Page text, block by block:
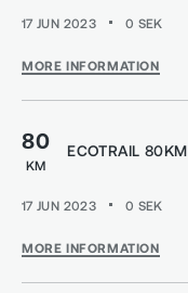
17 JUN 2023 0 SEK
MORE INFORMATION
80
KM
ECOTRAIL 80KM
17 JUN 2023 0 SEK
MORE INFORMATION